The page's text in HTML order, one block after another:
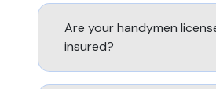
Are your handymen
insured?